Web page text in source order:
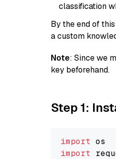
classification
By the end of
a custom
Note: Since we
key beforehand.
Step 1:
import
import